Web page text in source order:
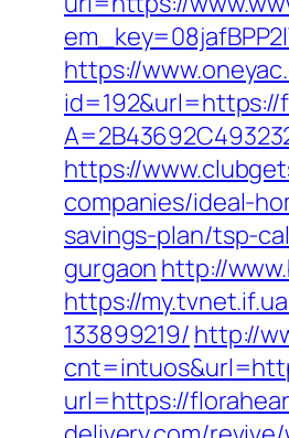
https://
https://
companies/ideal-
savings-plan/tsp-
gurgaon http://
https://
133899219/ http://
url=https://